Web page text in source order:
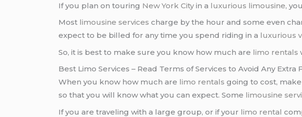
If you plan on touring New York City in a luxurious limousine,
Most limousine services charge by the hour and some even
expect to be billed for any time you spend riding in a luxurious
So, it is best to make sure you know how much are limo rentals
Best Limo Services – Read Terms of Services to Avoid Any Extra
When you know how much are limo rentals going to cost,
so that you will know what you can expect. Some limousine
If you are traveling with a large group, or if your limo rental